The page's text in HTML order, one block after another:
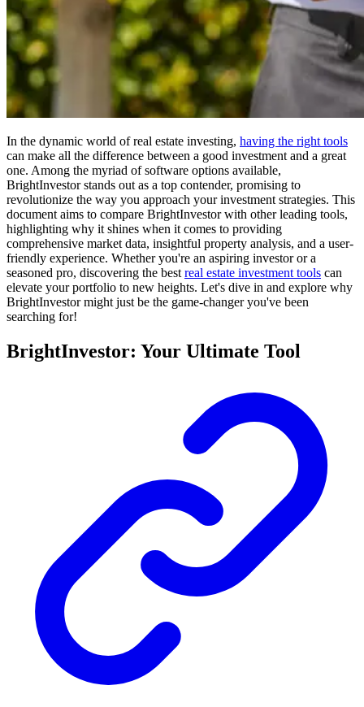
In the dynamic world of real estate investing, having the right tools
can make all the difference between a good investment and a great
one. Among the myriad of software options available,
BrightInvestor stands out as a top contender, promising to
revolutionize the way you approach your investment strategies. This
document aims to compare BrightInvestor with other leading tools,
highlighting why it shines when it comes to providing
comprehensive market data, insightful property analysis, and a user-
friendly experience. Whether you're an aspiring investor or a
seasoned pro, discovering the best real estate investment tools can
elevate your portfolio to new heights. Let's dive in and explore why
BrightInvestor might just be the game-changer you've been
searching for!
BrightInvestor: Your Ultimate Tool